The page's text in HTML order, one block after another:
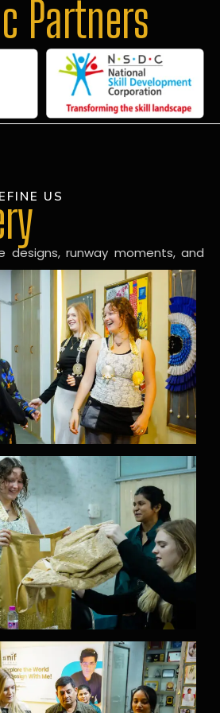
Partners
US
designs, runway moments, and
fashion gallery.